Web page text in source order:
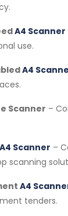
A4 Scanner
use.
A4
Scanner –
A4 Scanner –
scanning
A4
tenders.